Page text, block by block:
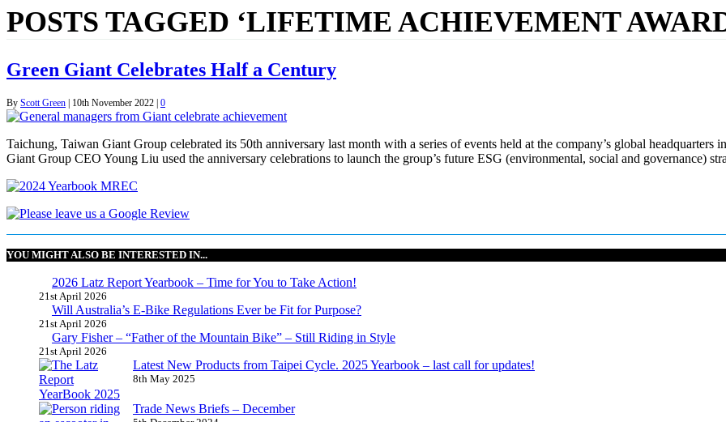
POSTS TAGGED ‘LIFETIME ACHIEVEMENT
Green Giant Celebrates Half a Century
By Scott Green 10th November 2022 0
Taichung, Taiwan Giant Group celebrated its 50th anniversary last month with a series of events held at the company’s global
Giant Group CEO Young Liu used the anniversary celebrations to launch the group’s future ESG (environmental, social and governance)
YOU MIGHT ALSO BE INTERESTED IN...
2026 Latz Report Yearbook – Time for You to Take Action!
21st April 2026
Will Australia’s E-Bike Regulations Ever be Fit for Purpose?
21st April 2026
Gary Fisher – “Father of the Mountain Bike” – Still Riding in Style
21st April 2026
Latest New Products from Taipei Cycle. 2025 Yearbook – last call for updates!
8th May 2025
Trade News Briefs – December